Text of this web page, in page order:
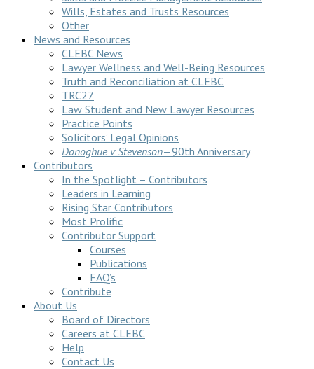
Wills, Estates and Trusts Resources
Other
News and Resources
CLEBC News
Lawyer Wellness and Well-Being Resources
Truth and Reconciliation at CLEBC
TRC27
Law Student and New Lawyer Resources
Practice Points
Solicitors’ Legal Opinions
Donoghue v Stevenson—90th Anniversary
Contributors
In the Spotlight – Contributors
Leaders in Learning
Rising Star Contributors
Most Prolific
Contributor Support
Courses
Publications
FAQ’s
Contribute
About Us
Board of Directors
Careers at CLEBC
Help
Contact Us